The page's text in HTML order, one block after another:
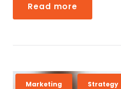
Read more
Marketing Strategy